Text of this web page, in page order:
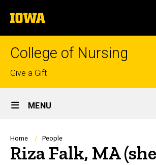
to
content
The
University
of
College of Nursing
Top
links
Give a Gift
Site
Main
Navigation
MENU
Breadcrumb
Home People
Riza Falk, MA